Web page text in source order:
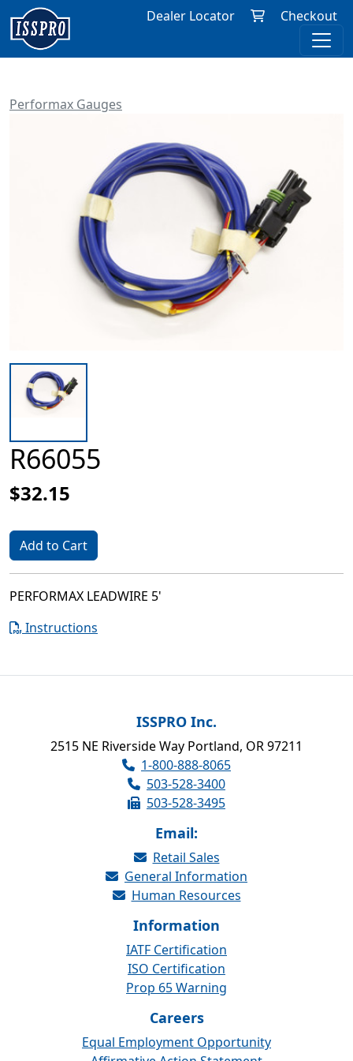
Dealer Locator Checkout
Performax Gauges
R66055
$32.15
Add to Cart
PERFORMAX LEADWIRE 5'
Instructions
ISSPRO Inc.
2515 NE Riverside Way Portland, OR 97211
1-800-888-8065
503-528-3400
503-528-3495
Email:
Retail Sales
General Information
Human Resources
Information
IATF Certification
ISO Certification
Prop 65 Warning
Careers
Equal Employment Opportunity